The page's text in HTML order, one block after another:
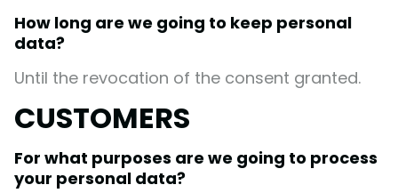
How long are we going to keep personal
data?
Until the revocation of the consent granted.
CUSTOMERS
For what purposes are we going to process
your personal data?